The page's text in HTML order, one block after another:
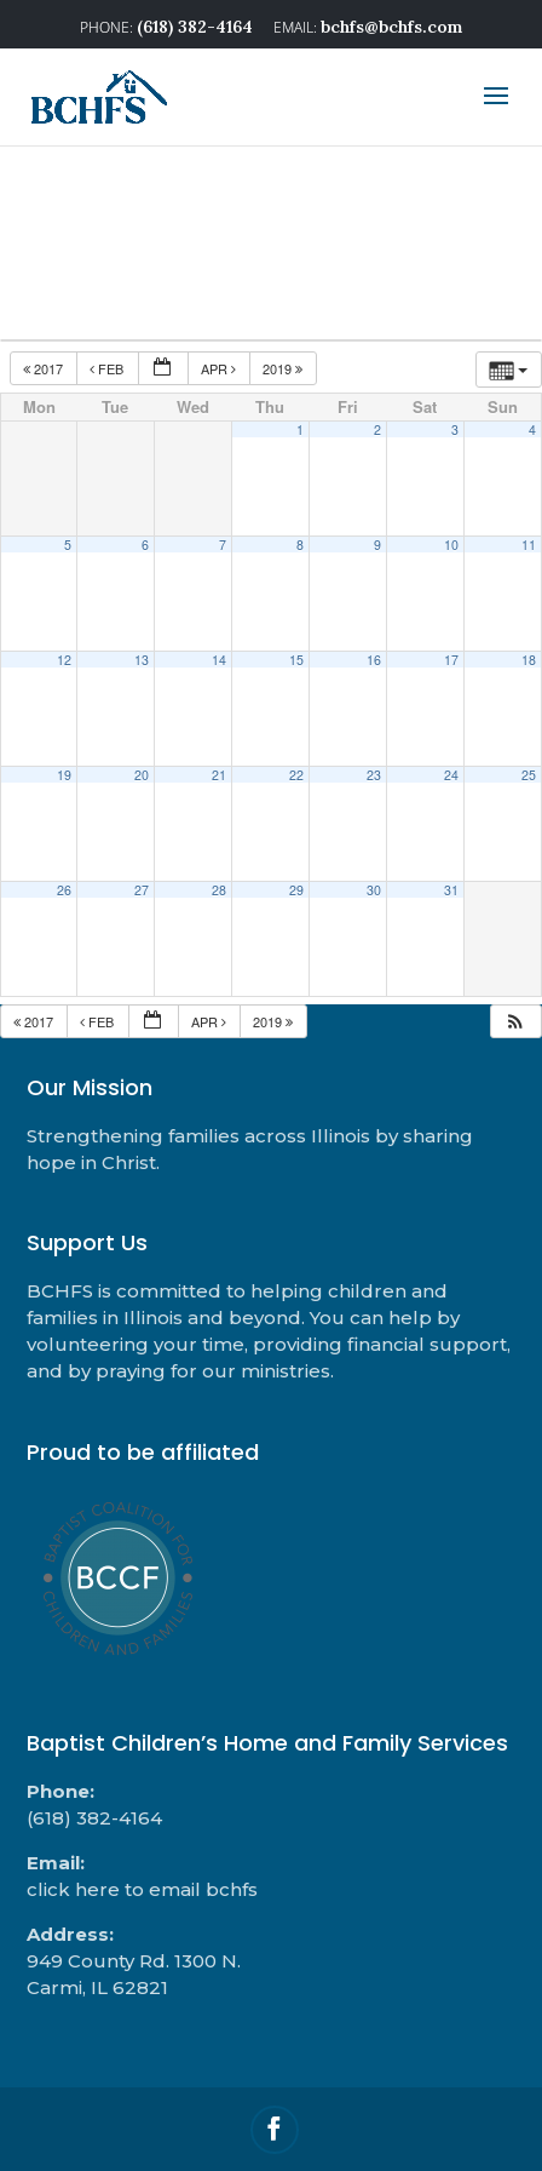
(618) 382-4164 bchfs@bchfs.com
2017 FEB APR 2019
Mon Tue Wed Thu Fri Sat Sun
1 2 3 4
5 6 7 8 9 10 11
12 13 14 15 16 17 18
19 20 21 22 23 24 25
26 27 28 29 30 31
2017 FEB APR 2019
Our Mission
Strengthening families across Illinois by sharing
hope in Christ.
Support Us
BCHFS is committed to helping children and
families in Illinois and beyond. You can help by
volunteering your time, providing financial support,
and by praying for our ministries.
Proud to be affiliated
Baptist Children’s Home and Family Services
Phone:
(618) 382-4164
Email:
click here to email bchfs
Address:
949 County Rd. 1300 N.
Carmi, IL 62821